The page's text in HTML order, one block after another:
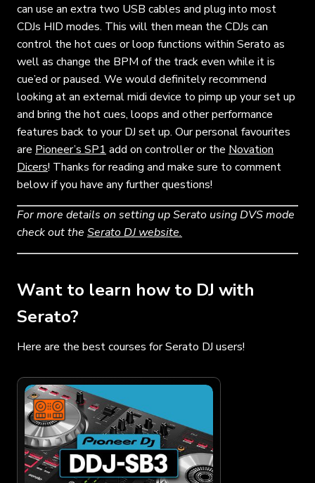
can use an extra two USB cables and plug into most
CDJs HID modes. This will then mean the CDJs can
control the hot cues or loop functions within Serato as
well as change the BPM of the track even while it is
cue’ed or paused. We would definitely recommend
looking at an external midi device to pimp up your set up
and bring the hot cues, loops and other performance
features back to your DJ set up. Our personal favourites
are Pioneer’s SP1 add on controller or the Novation
Dicers! Thanks for reading and make sure to comment
below if you have any further questions!
For more details on setting up Serato using DVS mode
check out the Serato DJ website.
Want to learn how to DJ with
Serato?
Here are the best courses for Serato DJ users!